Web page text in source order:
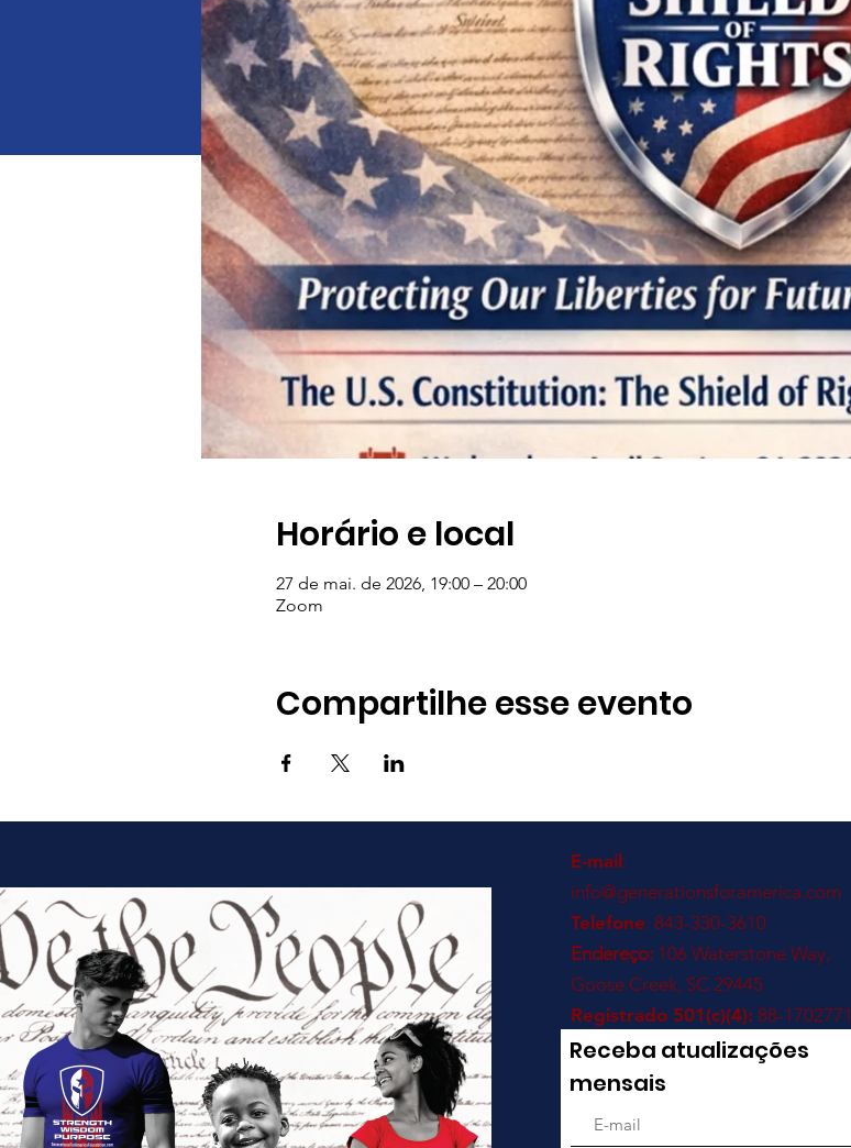
Horário e local
27 de mai. de 2026, 19:00 – 20:00
Zoom
Compartilhe esse evento
E-mail :
info@generationsforamerica.com
Telefone: 843-330-3610
Endereço: 106 Waterstone Way,
Goose Creek, SC 29445
Registrado 501(c)(4): 88-1702771
Receba atualizações
mensais